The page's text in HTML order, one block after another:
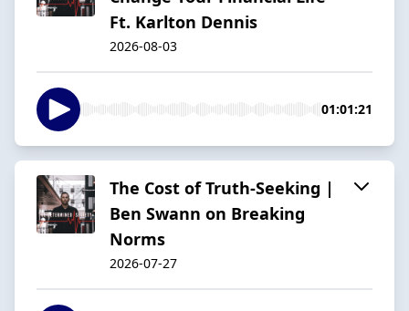
Ft. Karlton Dennis
2026-08-03
01:01:21
The Cost of Truth-Seeking |
Ben Swann on Breaking
Norms
2026-07-27